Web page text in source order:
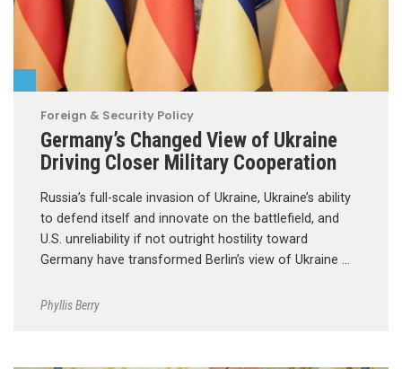
Foreign & Security Policy
Germany’s Changed View of Ukraine
Driving Closer Military Cooperation
Russia’s full-scale invasion of Ukraine, Ukraine’s ability
to defend itself and innovate on the battlefield, and
U.S. unreliability if not outright hostility toward
Germany have transformed Berlin’s view of Ukraine …
Phyllis Berry